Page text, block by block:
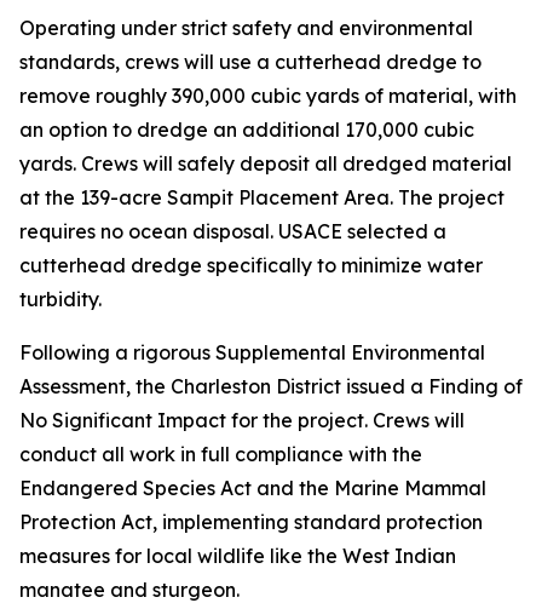
Operating under strict safety and environmental
standards, crews will use a cutterhead dredge to
remove roughly 390,000 cubic yards of material, with
an option to dredge an additional 170,000 cubic
yards. Crews will safely deposit all dredged material
at the 139-acre Sampit Placement Area. The project
requires no ocean disposal. USACE selected a
cutterhead dredge specifically to minimize water
turbidity.
Following a rigorous Supplemental Environmental
Assessment, the Charleston District issued a Finding of
No Significant Impact for the project. Crews will
conduct all work in full compliance with the
Endangered Species Act and the Marine Mammal
Protection Act, implementing standard protection
measures for local wildlife like the West Indian
manatee and sturgeon.